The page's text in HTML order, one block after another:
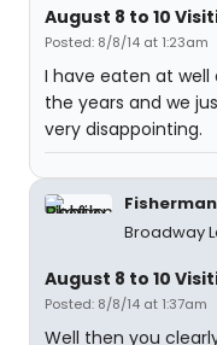
August 8 to 10
Posted: 8/8/14 at 1:23am
I have eaten at well
the years and we
very disappointing.
Broadway
August 8 to 10
Posted: 8/8/14 at 1:37am
Well then you